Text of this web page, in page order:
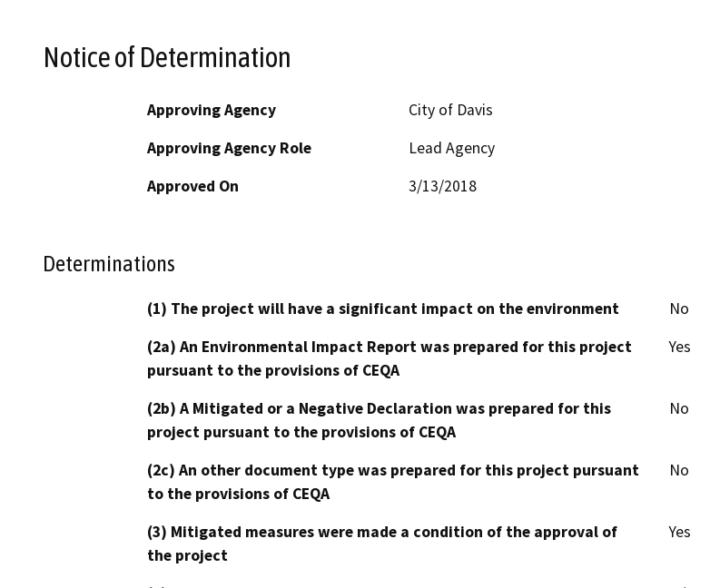
Notice of Determination
Approving Agency
City of Davis
Approving Agency Role
Lead Agency
Approved On
3/13/2018
Determinations
(1) The project will have a significant impact on the environment
No
(2a) An Environmental Impact Report was prepared for this project
pursuant to the provisions of CEQA
Yes
(2b) A Mitigated or a Negative Declaration was prepared for this
project pursuant to the provisions of CEQA
No
(2c) An other document type was prepared for this project pursuant
to the provisions of CEQA
No
(3) Mitigated measures were made a condition of the approval of
the project
Yes